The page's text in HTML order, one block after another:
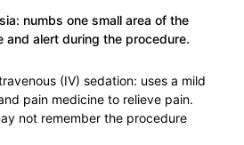
numbs one small area of the
and alert during the procedure.
(IV) sedation: uses a mild
pain medicine to relieve pain.
not remember the procedure